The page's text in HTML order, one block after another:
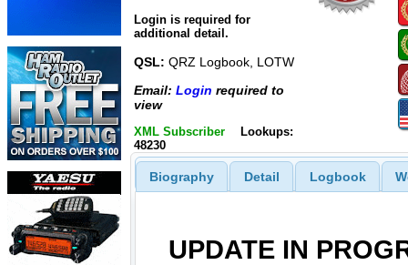
Login is required for
additional detail.
QSL: QRZ Logbook, LOTW
Email: Login required to
view
XML Subscriber
Lookups:
48230
Biography Detail Logbook